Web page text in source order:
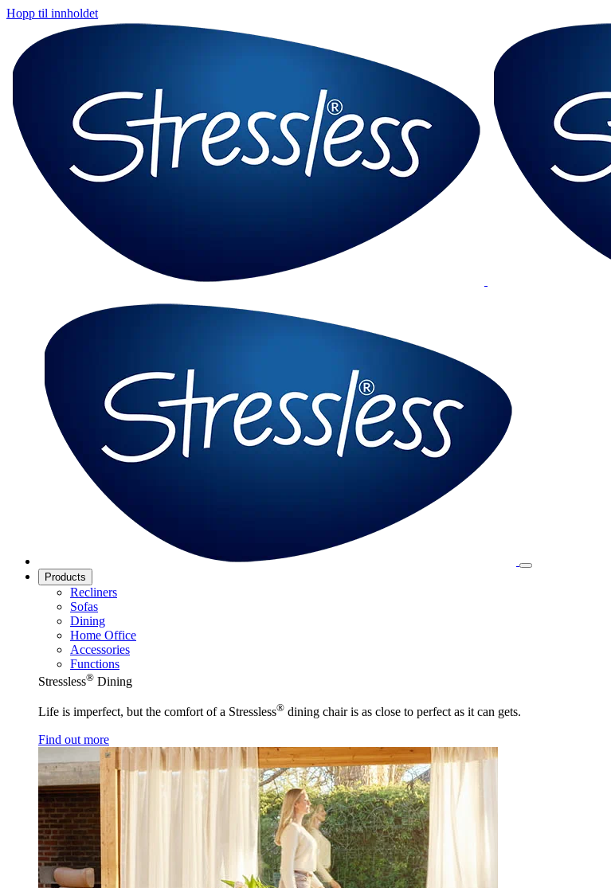
Hopp til innholdet
Products
Recliners
Sofas
Dining
Home Office
Accessories
Functions
Stressless® Dining
Life is imperfect, but the comfort of a Stressless® dining chair is as close to perfect as it can gets.
Find out more